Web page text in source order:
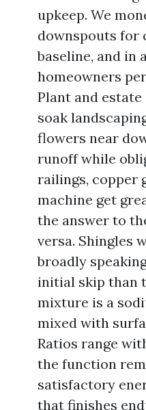
upkeep. We
downspouts for
baseline, and in
homeowners
Plant and
soak
flowers near
runoff while
railings, copper
machine get
the answer to
versa. Shingles
broadly
initial skip than
mixture is a
mixed with
Ratios range
the function
satisfactory
that finishes